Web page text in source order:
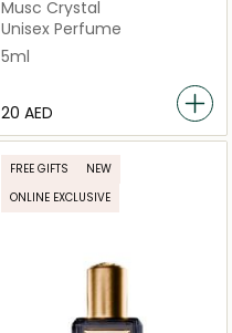
Musc Crystal
Unisex Perfume
5ml
⁦20⁩ AED
FREE GIFTS
NEW
ONLINE EXCLUSIVE